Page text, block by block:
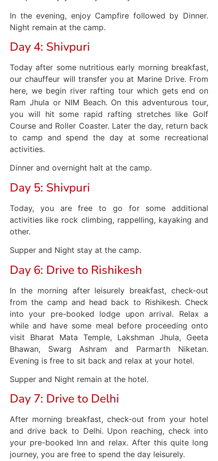
In the evening, enjoy Campfire followed by Dinner.
Night remain at the camp.
Day 4: Shivpuri
Today after some nutritious early morning breakfast,
our chauffeur will transfer you at Marine Drive. From
here, we begin river rafting tour which gets end on
Ram Jhula or NIM Beach. On this adventurous tour,
you will hit some rapid rafting stretches like Golf
Course and Roller Coaster. Later the day, return back
to camp and spend the day at some recreational
activities.
Dinner and overnight halt at the camp.
Day 5: Shivpuri
Today, you are free to go for some additional
activities like rock climbing, rappelling, kayaking and
other.
Supper and Night stay at the camp.
Day 6: Drive to Rishikesh
In the morning after leisurely breakfast, check-out
from the camp and head back to Rishikesh. Check
into your pre-booked lodge upon arrival. Relax a
while and have some meal before proceeding onto
visit Bharat Mata Temple, Lakshman Jhula, Geeta
Bhawan, Swarg Ashram and Parmarth Niketan.
Evening is free to sit back and relax at your hotel.
Supper and Night remain at the hotel.
Day 7: Drive to Delhi
After morning breakfast, check-out from your hotel
and drive back to Delhi. Upon reaching, check into
your pre-booked Inn and relax. After this quite long
journey, you are free to spend the day leisurely.